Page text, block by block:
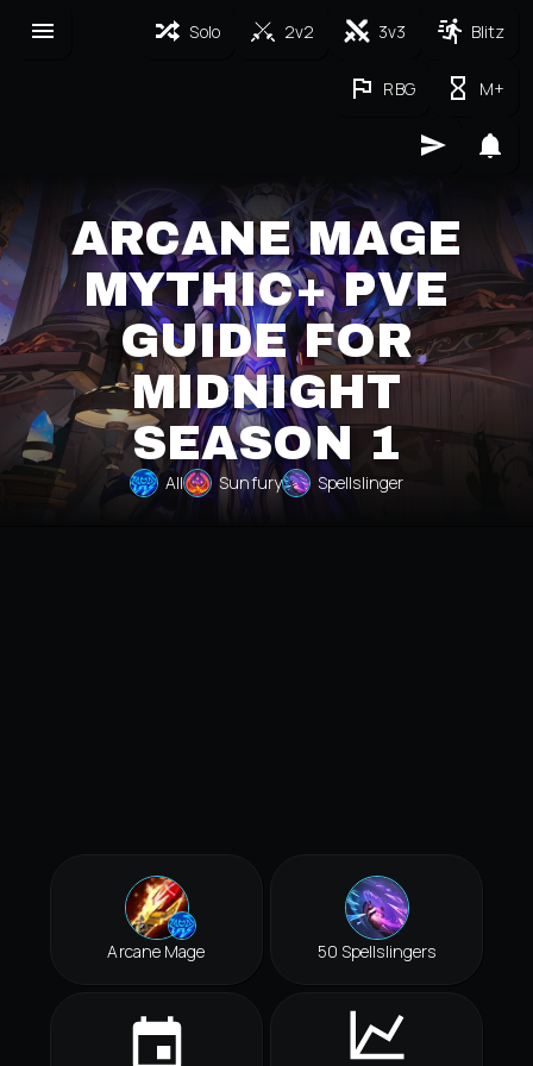
Solo 2v2 3v3 Blitz
RBG M+
ARCANE MAGE
MYTHIC+ PVE
GUIDE FOR
MIDNIGHT
SEASON 1
All Sunfury Spellslinger
Arcane Mage 50 Spellslingers